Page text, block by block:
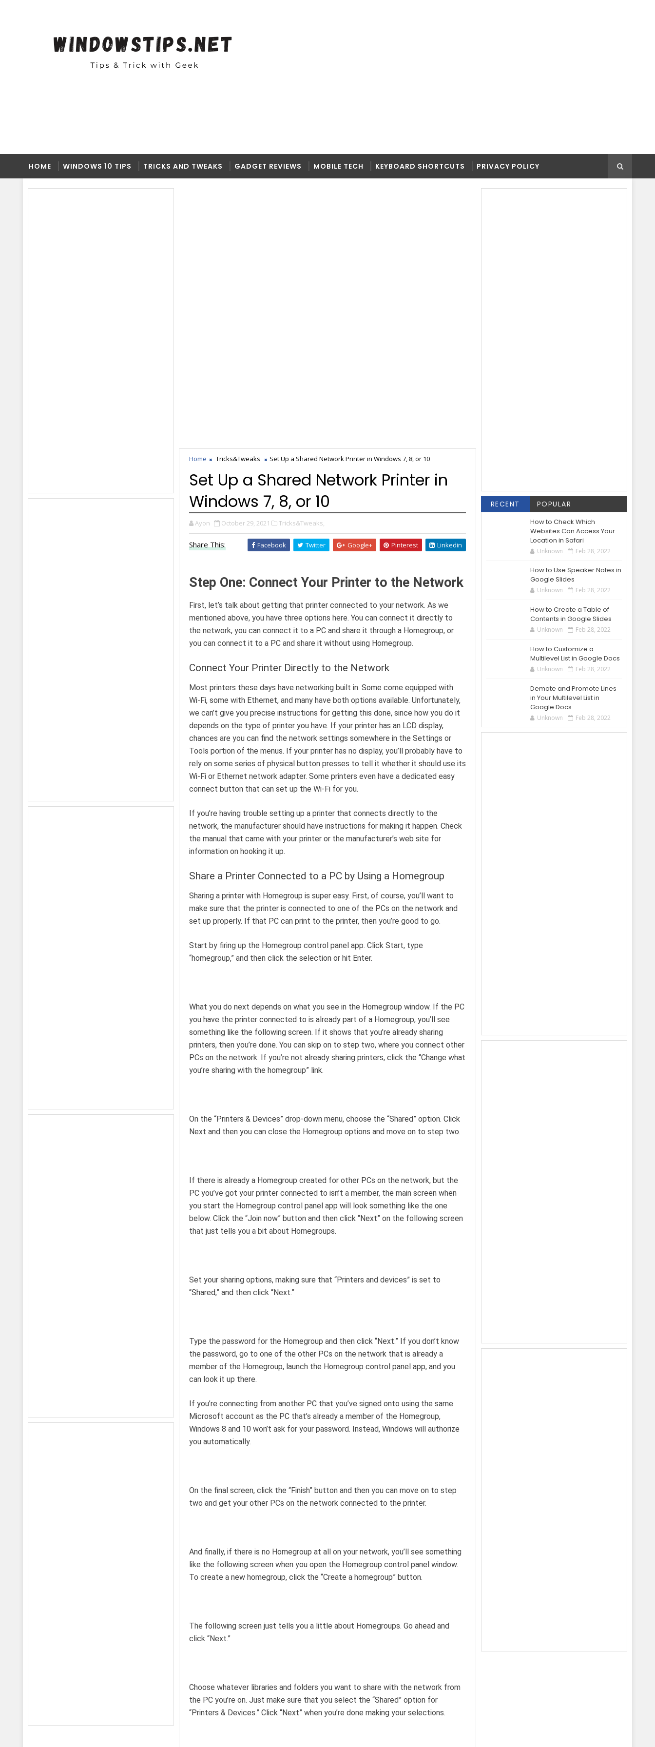
HOME WINDOWS 10 TIPS TRICKS AND TWEAKS GADGET REVIEWS MOBILE TECH KEYBOARD SHORTCUTS PRIVACY POLICY
Home Tricks&Tweaks Set Up a Shared Network Printer in Windows 7, 8, or 10
Set Up a Shared Network Printer in
Windows 7, 8, or 10
Ayon October 29, 2021 Tricks&Tweaks,
Share This: Facebook Twitter Google+ Pinterest Linkedin
Step One: Connect Your Printer to the Network
First, let’s talk about getting that printer connected to your network. As we
mentioned above, you have three options here. You can connect it directly to
the network, you can connect it to a PC and share it through a Homegroup, or
you can connect it to a PC and share it without using Homegroup.
Connect Your Printer Directly to the Network
Most printers these days have networking built in. Some come equipped with
Wi-Fi, some with Ethernet, and many have both options available. Unfortunately,
we can’t give you precise instructions for getting this done, since how you do it
depends on the type of printer you have. If your printer has an LCD display,
chances are you can find the network settings somewhere in the Settings or
Tools portion of the menus. If your printer has no display, you’ll probably have to
rely on some series of physical button presses to tell it whether it should use its
Wi-Fi or Ethernet network adapter. Some printers even have a dedicated easy
connect button that can set up the Wi-Fi for you.
If you’re having trouble setting up a printer that connects directly to the
network, the manufacturer should have instructions for making it happen. Check
the manual that came with your printer or the manufacturer’s web site for
information on hooking it up.
Share a Printer Connected to a PC by Using a Homegroup
Sharing a printer with Homegroup is super easy. First, of course, you’ll want to
make sure that the printer is connected to one of the PCs on the network and
set up properly. If that PC can print to the printer, then you’re good to go.
Start by firing up the Homegroup control panel app. Click Start, type
“homegroup,” and then click the selection or hit Enter.
What you do next depends on what you see in the Homegroup window. If the PC
you have the printer connected to is already part of a Homegroup, you’ll see
something like the following screen. If it shows that you’re already sharing
printers, then you’re done. You can skip on to step two, where you connect other
PCs on the network. If you’re not already sharing printers, click the “Change what
you’re sharing with the homegroup” link.
On the “Printers & Devices” drop-down menu, choose the “Shared” option. Click
Next and then you can close the Homegroup options and move on to step two.
If there is already a Homegroup created for other PCs on the network, but the
PC you’ve got your printer connected to isn’t a member, the main screen when
you start the Homegroup control panel app will look something like the one
below. Click the “Join now” button and then click “Next” on the following screen
that just tells you a bit about Homegroups.
Set your sharing options, making sure that “Printers and devices” is set to
“Shared,” and then click “Next.”
Type the password for the Homegroup and then click “Next.” If you don’t know
the password, go to one of the other PCs on the network that is already a
member of the Homegroup, launch the Homegroup control panel app, and you
can look it up there.
If you’re connecting from another PC that you’ve signed onto using the same
Microsoft account as the PC that’s already a member of the Homegroup,
Windows 8 and 10 won’t ask for your password. Instead, Windows will authorize
you automatically.
On the final screen, click the “Finish” button and then you can move on to step
two and get your other PCs on the network connected to the printer.
And finally, if there is no Homegroup at all on your network, you’ll see something
like the following screen when you open the Homegroup control panel window.
To create a new homegroup, click the “Create a homegroup” button.
The following screen just tells you a little about Homegroups. Go ahead and
click “Next.”
Choose whatever libraries and folders you want to share with the network from
the PC you’re on. Just make sure that you select the “Shared” option for
“Printers & Devices.” Click “Next” when you’re done making your selections.
RECENT POPULAR
How to Check Which
Websites Can Access Your
Location in Safari
Unknown Feb 28, 2022
How to Use Speaker Notes in
Google Slides
Unknown Feb 28, 2022
How to Create a Table of
Contents in Google Slides
Unknown Feb 28, 2022
How to Customize a
Multilevel List in Google Docs
Unknown Feb 28, 2022
Demote and Promote Lines
in Your Multilevel List in
Google Docs
Unknown Feb 28, 2022